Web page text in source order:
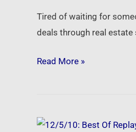
Tired of waiting for
deals through real
Read More »
12/5/10: